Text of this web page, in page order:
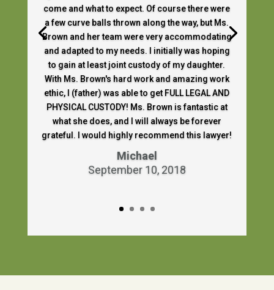
come and what to expect. Of course there were
a few curve balls thrown along the way, but Ms.
Brown and her team were very accommodating
and adapted to my needs. I initially was hoping
to gain at least joint custody of my daughter.
With Ms. Brown's hard work and amazing work
ethic, I (father) was able to get FULL LEGAL AND
PHYSICAL CUSTODY! Ms. Brown is fantastic at
what she does, and I will always be forever
grateful. I would highly recommend this lawyer!
Michael
September 10, 2018